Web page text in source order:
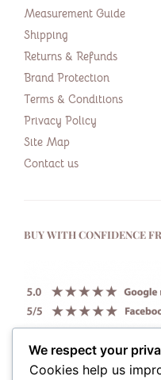
Measurement Guide
Shipping
Returns & Refunds
Brand Protection
Terms & Conditions
Privacy Policy
Site Map
Contact us
BUY WITH CONFIDENCE
We respect your
Cookies help us